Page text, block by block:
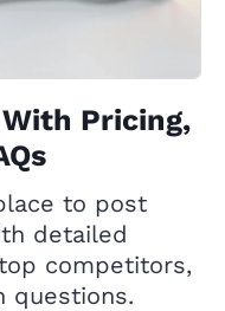
Pricing,
to post
detailed
competitors,
questions.